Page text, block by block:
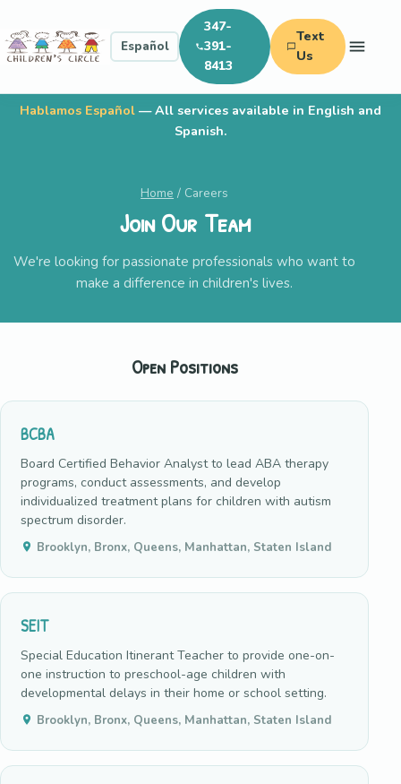
Español
347-
391-
8413
Text
Us
Hablamos Español — All services available in English and
Spanish.
Home / Careers
Join Our Team
We're looking for passionate professionals who want to
make a difference in children's lives.
Open Positions
BCBA
Board Certified Behavior Analyst to lead ABA therapy
programs, conduct assessments, and develop
individualized treatment plans for children with autism
spectrum disorder.
Brooklyn, Bronx, Queens, Manhattan, Staten Island
SEIT
Special Education Itinerant Teacher to provide one-on-
one instruction to preschool-age children with
developmental delays in their home or school setting.
Brooklyn, Bronx, Queens, Manhattan, Staten Island